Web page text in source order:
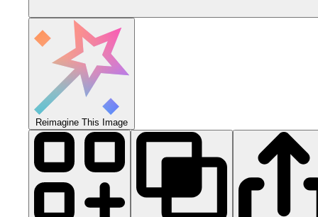
Reimagine This Image